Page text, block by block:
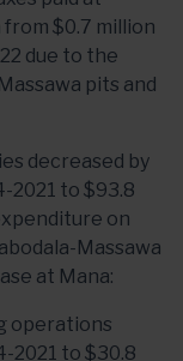
from $0.7 million
due to the
pits and
decreased by
2021 to $93.8
on
Massawa
at Mana:
operations
2021 to $30.8